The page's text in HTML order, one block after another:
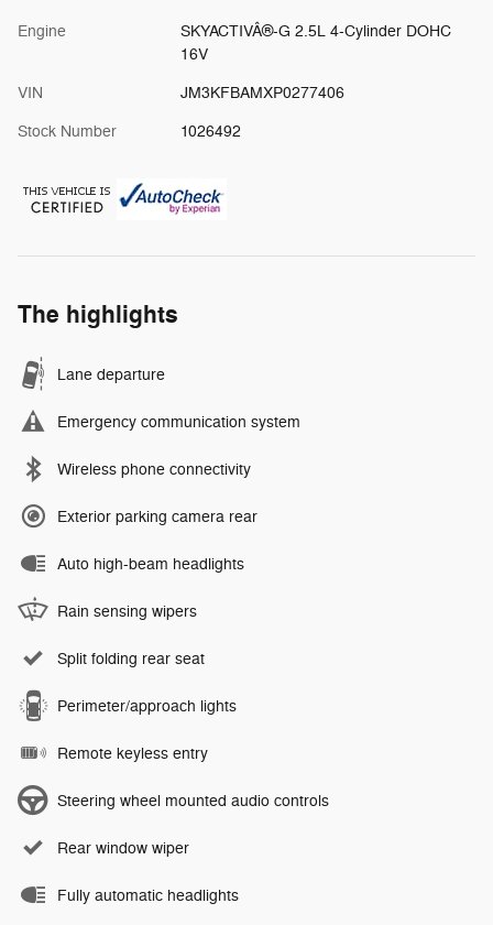
Engine
SKYACTIVÂ®-G 2.5L 4-Cylinder DOHC
16V
VIN JM3KFBAMXP0277406
Stock Number 1026492
The highlights
Lane departure
Emergency communication system
Wireless phone connectivity
Exterior parking camera rear
Auto high-beam headlights
Rain sensing wipers
Split folding rear seat
Perimeter/approach lights
Remote keyless entry
Steering wheel mounted audio controls
Rear window wiper
Fully automatic headlights